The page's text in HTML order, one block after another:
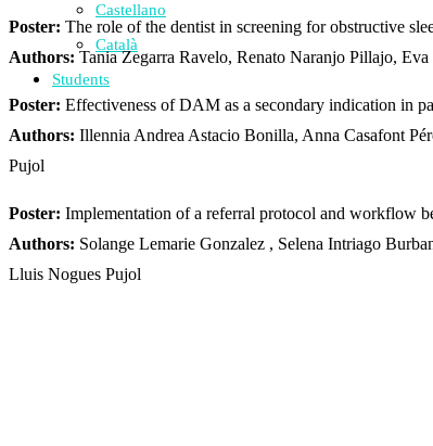
Castellano
Català
Students
Poster: The role of the dentist in screening for obstructive
Authors: Tania Zegarra Ravelo, Renato Naranjo Pillajo,
Poster: Effectiveness of DAM as a secondary indication in
Authors: Illennia Andrea Astacio Bonilla, Anna Casafont
Pujol
Poster: Implementation of a referral protocol and workflow
Authors: Solange Lemarie Gonzalez , Selena Intriago
Lluis Nogues Pujol